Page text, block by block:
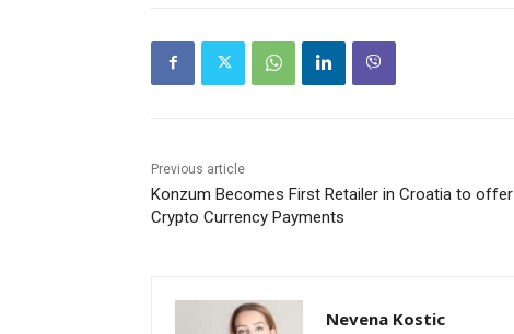
Previous article
Konzum Becomes First Retailer in Croatia to offer
Crypto Currency Payments
Nevena Kostic